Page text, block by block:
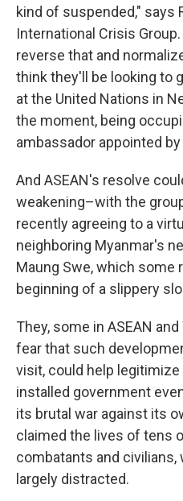
kind of suspended," says
International Crisis
reverse that and
think they'll be looking to
at the United Nations in
the moment, being
ambassador appointed by
And ASEAN's resolve
weakening–with the
recently agreeing to a
neighboring Myanmar's
Maung Swe, which some
beginning of a slippery
They, some in ASEAN
fear that such
visit, could help
installed government
its brutal war against its
claimed the lives of tens
combatants and civilians,
largely distracted.